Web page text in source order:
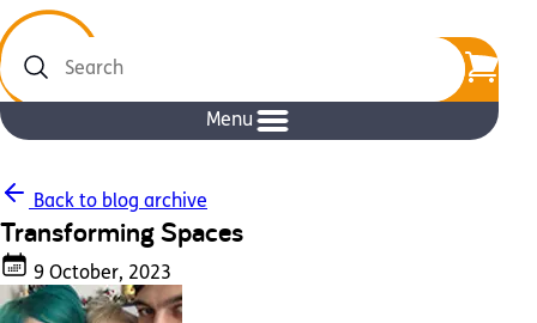
Search
Menu
Back to blog archive
Transforming Spaces
9 October, 2023